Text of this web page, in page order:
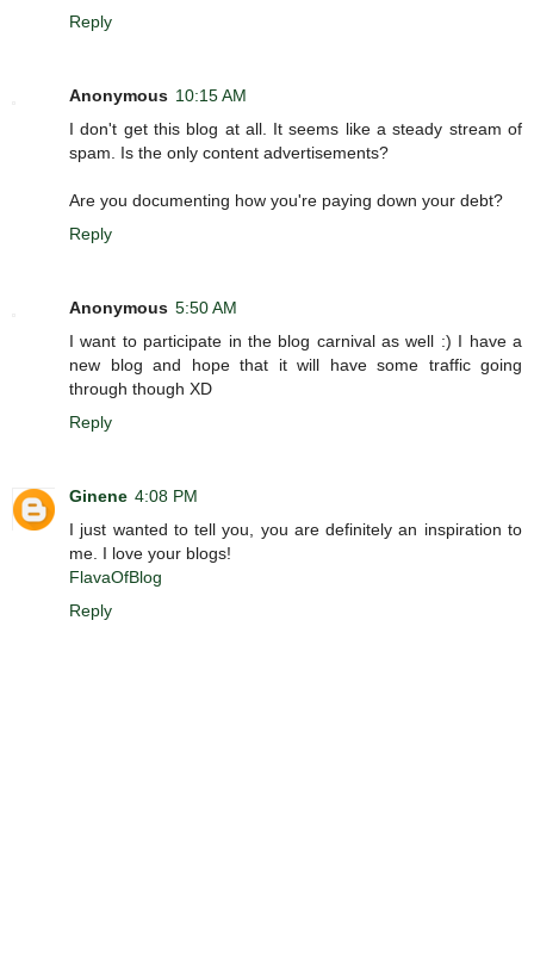
Reply
Anonymous 10:15 AM
I don't get this blog at all. It seems like a steady stream of
spam. Is the only content advertisements?
Are you documenting how you're paying down your debt?
Reply
Anonymous 5:50 AM
I want to participate in the blog carnival as well :) I have a
new blog and hope that it will have some traffic going
through though XD
Reply
Ginene 4:08 PM
I just wanted to tell you, you are definitely an inspiration to
me. I love your blogs!
FlavaOfBlog
Reply